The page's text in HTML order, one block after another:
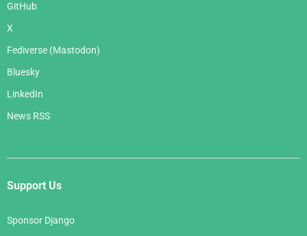
GitHub
X
Fediverse (Mastodon)
Bluesky
LinkedIn
News RSS
Support Us
Sponsor Django